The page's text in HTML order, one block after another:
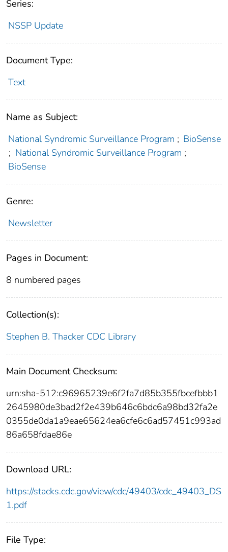
Series:
NSSP Update
Document Type:
Text
Name as Subject:
National Syndromic Surveillance Program ; BioSense
; National Syndromic Surveillance Program ;
BioSense
Genre:
Newsletter
Pages in Document:
8 numbered pages
Collection(s):
Stephen B. Thacker CDC Library
Main Document Checksum:
urn:sha-512:c96965239e6f2fa7d85b355fbcefbbb1
2645980de3bad2f2e439b646c6bdc6a98bd32fa2e
0355de0da1a9eae65624ea6cfe6c6ad57451c993ad
86a658fdae86e
Download URL:
https://stacks.cdc.gov/view/cdc/49403/cdc_49403_DS
1.pdf
File Type: